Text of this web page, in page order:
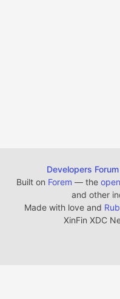
Developers
Built on Forem — the
and other
Made with love and
XinFin XDC